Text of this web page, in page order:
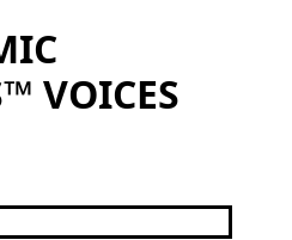
VOICES